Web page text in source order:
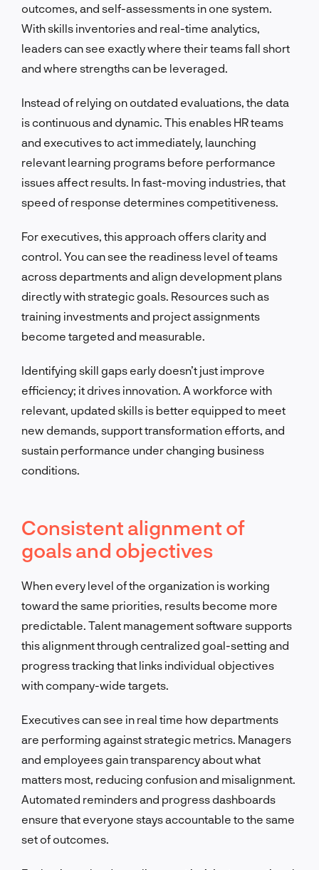
outcomes, and self-assessments in one system.
With skills inventories and real-time analytics,
leaders can see exactly where their teams fall short
and where strengths can be leveraged.
Instead of relying on outdated evaluations, the data
is continuous and dynamic. This enables HR teams
and executives to act immediately, launching
relevant learning programs before performance
issues affect results. In fast-moving industries, that
speed of response determines competitiveness.
For executives, this approach offers clarity and
control. You can see the readiness level of teams
across departments and align development plans
directly with strategic goals. Resources such as
training investments and project assignments
become targeted and measurable.
Identifying skill gaps early doesn’t just improve
efficiency; it drives innovation. A workforce with
relevant, updated skills is better equipped to meet
new demands, support transformation efforts, and
sustain performance under changing business
conditions.
Consistent alignment of
goals and objectives
When every level of the organization is working
toward the same priorities, results become more
predictable. Talent management software supports
this alignment through centralized goal-setting and
progress tracking that links individual objectives
with company-wide targets.
Executives can see in real time how departments
are performing against strategic metrics. Managers
and employees gain transparency about what
matters most, reducing confusion and misalignment.
Automated reminders and progress dashboards
ensure that everyone stays accountable to the same
set of outcomes.